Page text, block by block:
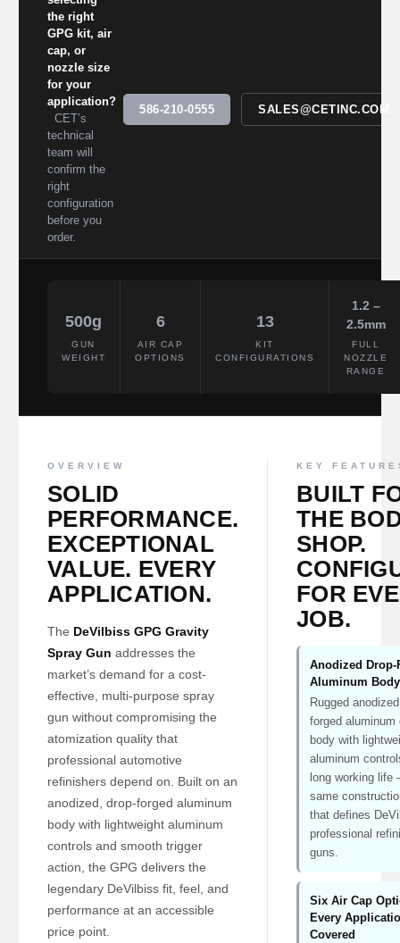
the right
GPG kit, air
cap, or
nozzle size
for your
application?
CET’s
technical
team will
confirm the
right
configuration
before you
order.
586-210-0555 SALES@CETINC.COM
500g
GUN
WEIGHT
6
AIR CAP
OPTIONS
13
KIT
CONFIGURATIONS
1.2 –
2.5mm
FULL
NOZZLE
RANGE
OVERVIEW
SOLID
PERFORMANCE.
EXCEPTIONAL
VALUE. EVERY
APPLICATION.
The DeVilbiss GPG Gravity
Spray Gun addresses the
market’s demand for a cost-
effective, multi-purpose spray
gun without compromising the
atomization quality that
professional automotive
refinishers depend on. Built on an
anodized, drop-forged aluminum
body with lightweight aluminum
controls and smooth trigger
action, the GPG delivers the
legendary DeVilbiss fit, feel, and
performance at an accessible
price point.
KEY
BUILT
THE
SHOP.
FOR
JOB.
Anodized Drop-
Aluminum Body
Rugged
forged aluminum
body with
aluminum
long working
same
that defines
professional
guns.
Six Air Cap
Every
Covered